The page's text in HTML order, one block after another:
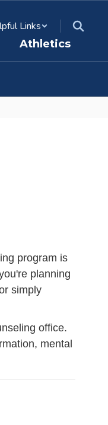
Links
Athletics
program is
planning
simply
office.
mental